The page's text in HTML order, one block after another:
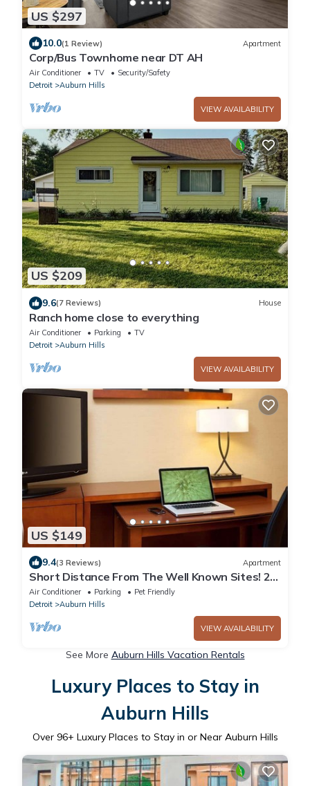
US $297
10.0(1 Review) Apartment
Corp/Bus Townhome near DT AH
Air Conditioner TV
Security/Safety
Detroit
Auburn Hills
VIEW AVAILABILITY
US $209
9.6(7 Reviews) House
Ranch home close to everything
Air Conditioner Parking
TV
Detroit
Auburn Hills
VIEW AVAILABILITY
US $149
9.4(3 Reviews) Apartment
Short Distance From The Well Known Sites! 2
Lovely Units, Pool, Parking!
Air Conditioner Parking
Pet Friendly
Detroit
Auburn Hills
VIEW AVAILABILITY
See More Auburn Hills Vacation Rentals
Luxury Places to Stay in
Auburn Hills
Over 96+ Luxury Places to Stay in or Near Auburn Hills